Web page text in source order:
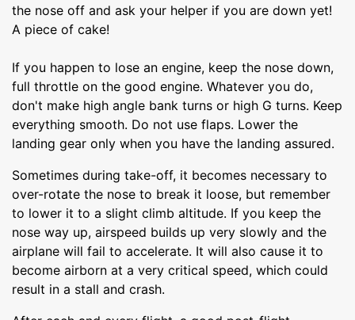
the nose off and ask your helper if you are down yet!
A piece of cake!
If you happen to lose an engine, keep the nose down,
full throttle on the good engine. Whatever you do,
don't make high angle bank turns or high G turns. Keep
everything smooth. Do not use flaps. Lower the
landing gear only when you have the landing assured.
Sometimes during take-off, it becomes necessary to
over-rotate the nose to break it loose, but remember
to lower it to a slight climb altitude. If you keep the
nose way up, airspeed builds up very slowly and the
airplane will fail to accelerate. It will also cause it to
become airborn at a very critical speed, which could
result in a stall and crash.